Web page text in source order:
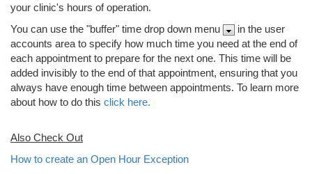
your clinic's hours of operation.
You can use the "buffer" time drop down menu
in the user
accounts area to specify how much time you need at the end of
each appointment to prepare for the next one. This time will be
added invisibly to the end of that appointment, ensuring that you
always have enough time between appointments. To learn more
about how to do this click here.
Also Check Out
How to create an Open Hour Exception